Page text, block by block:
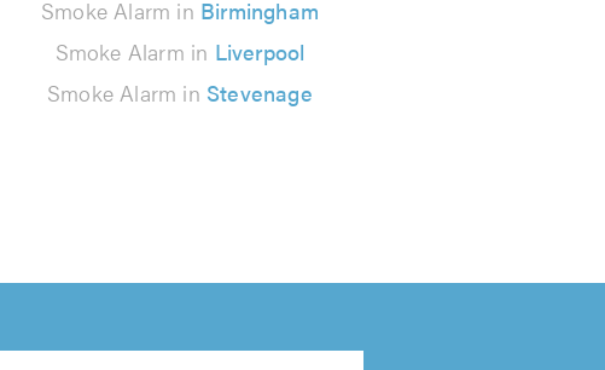
Smoke Alarm in Birmingham
Smoke Alarm in Liverpool
Smoke Alarm in Stevenage